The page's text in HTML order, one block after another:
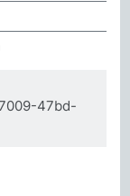
47bd-